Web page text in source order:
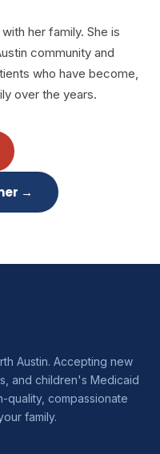
her family. She is
community and
who have become,
over the years.
→
Austin. Accepting new
and children's Medicaid
quality, compassionate
family.